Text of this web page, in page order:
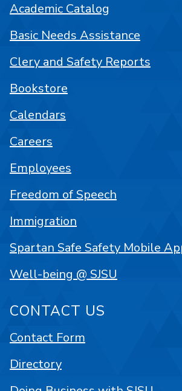
Academic Catalog
Basic Needs Assistance
Clery and Safety Reports
Bookstore
Calendars
Careers
Employees
Freedom of Speech
Immigration
Spartan Safe Safety Mobile
Well-being @ SJSU
CONTACT US
Contact Form
Directory